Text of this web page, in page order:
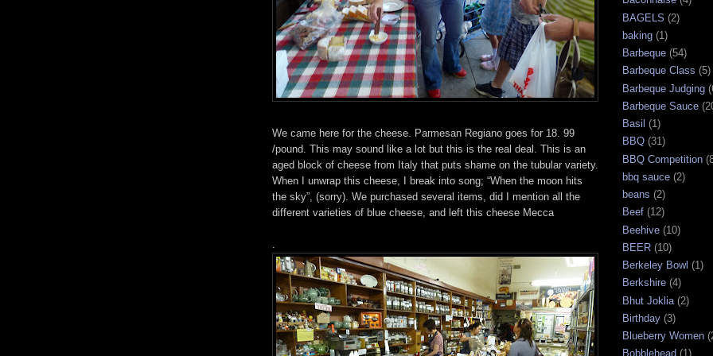
We came here for the cheese. Parmesan Regiano goes for 18. 99
/pound. This may sound like a lot but this is the real deal. This is an
aged block of cheese from Italy that puts shame on the tubular variety.
When I unwrap this cheese, I break into song; “When the moon hits
the sky”, (sorry). We purchased several items, did I mention all the
different varieties of blue cheese, and left this cheese Mecca
BAGELS (2)
baking (1)
Barbeque (54)
Barbeque Class (5)
Barbeque Judging
Barbeque Sauce
Basil (1)
BBQ (31)
BBQ Competition
bbq sauce (2)
beans (2)
Beef (12)
Beehive (10)
BEER (10)
Berkeley Bowl (1)
Berkshire (4)
Bhut Joklia (2)
Birthday (3)
Blueberry Women
Bobblehead (1)